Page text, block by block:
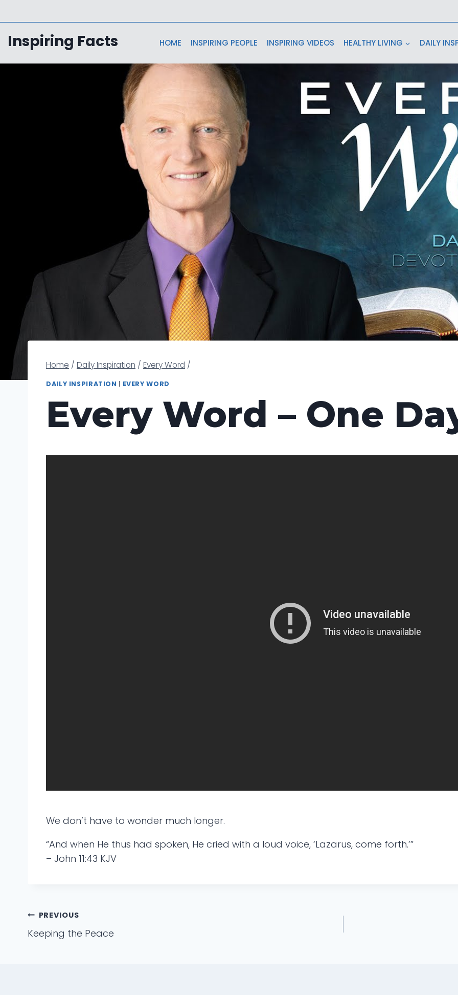
to
content
Inspiring Facts HOME INSPIRING PEOPLE INSPIRING VIDEOS HEALTHY LIVING DAILY
Home / Daily Inspiration / Every Word /
DAILY INSPIRATION | EVERY WORD
Every Word – One
We don’t have to wonder much longer.
“And when He thus had spoken, He cried with a loud voice, ‘Lazarus, come forth.’”
– John 11:43 KJV
Post
PREVIOUS
Keeping the Peace